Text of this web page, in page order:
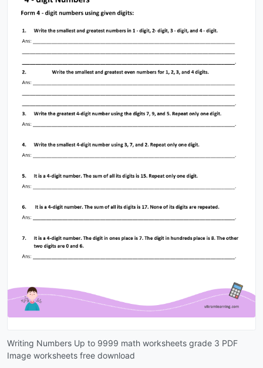
Writing Numbers Up to 9999 math worksheets grade 3 PDF
Image worksheets free download